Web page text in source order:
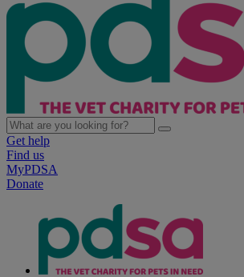
Get help
Find us
MyPDSA
Donate